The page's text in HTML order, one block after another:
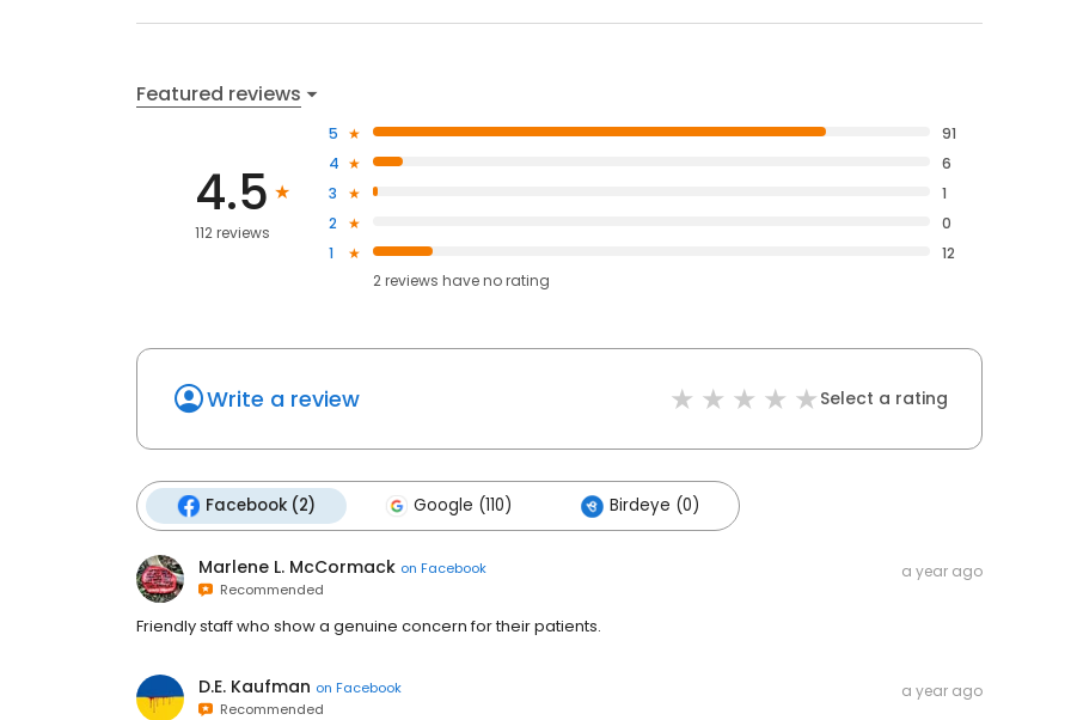
Featured reviews
4.5
112 reviews
5
91
4
6
3
1
2
0
1
12
2reviews haveno rating
Write a review Select a rating
Facebook (2) Google (110) Birdeye (0)
Marlene L. McCormack on Facebook
Recommended
a year ago
Friendly staff who show a genuine concern for their patients.
D.E. Kaufman on Facebook
Recommended
a year ago